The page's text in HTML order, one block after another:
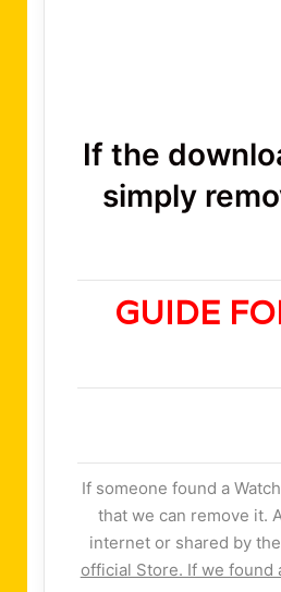
If the
simply
GUIDE
If someone found a
that we can remove it.
internet or shared by
official Store. If we found